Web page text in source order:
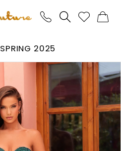
SPRING 2025